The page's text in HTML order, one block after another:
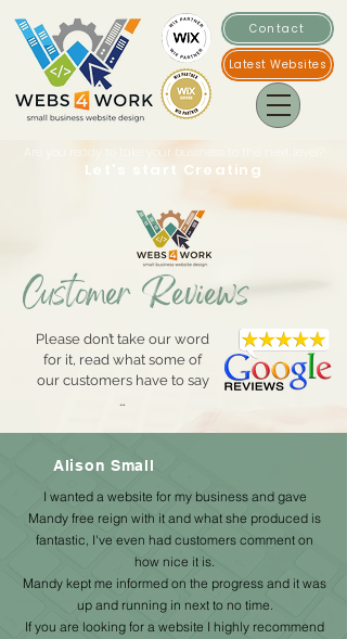
Contact
Latest Websites
Are you ready to take your business to the next level?
Let's start Creating
Customer Reviews
Please don’t take our word
for it, read what some of
our customers have to say
…
Alison Small
I wanted a website for my business and gave
Mandy free reign with it and what she produced is
fantastic, I've even had customers comment on
how nice it is.
Mandy kept me informed on the progress and it was
up and running in next to no time.
If you are looking for a website I highly recommend